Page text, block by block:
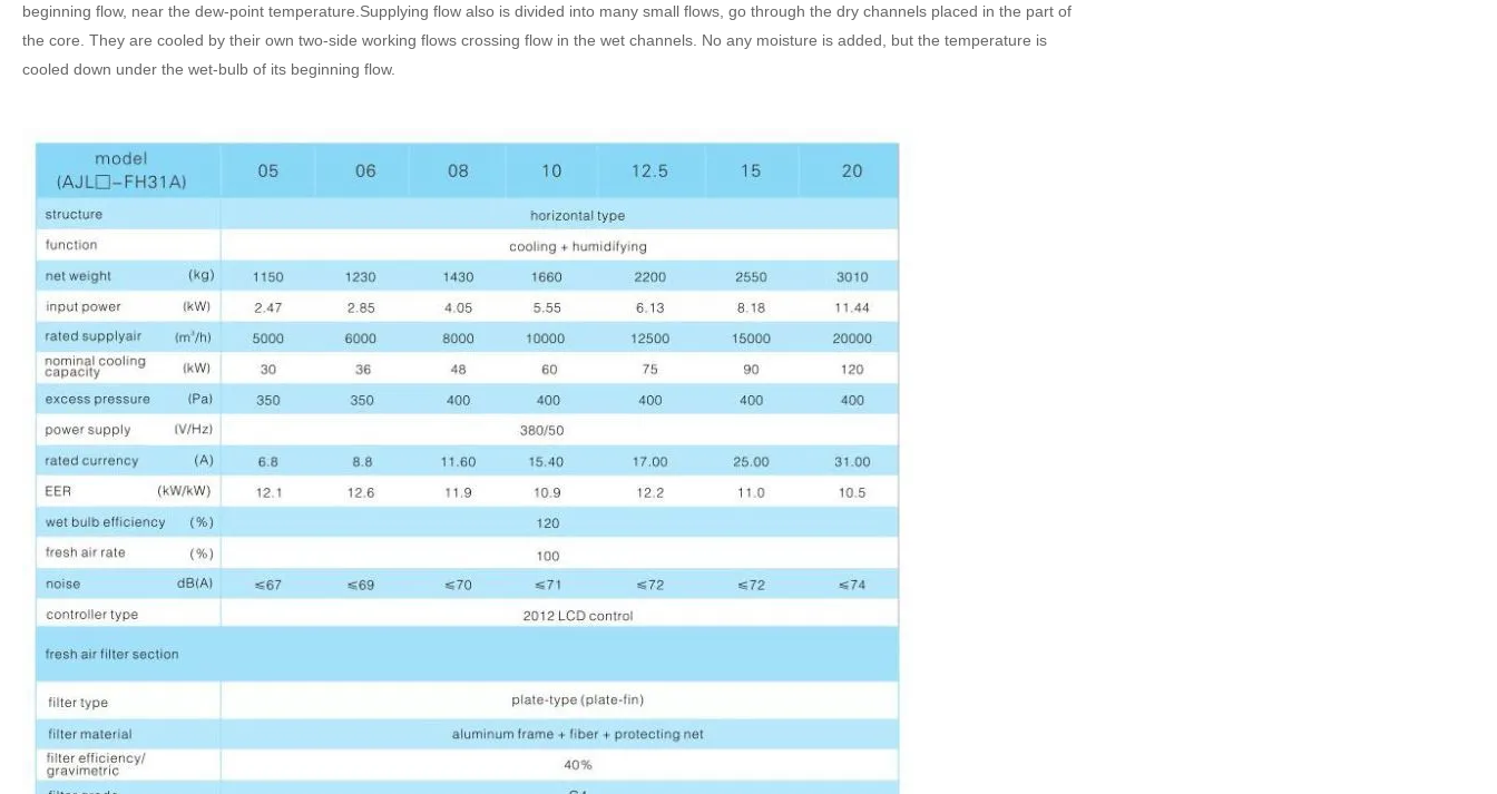
beginning flow, near the dew-point temperature.Supplying flow also is divided into many small flows, go through the dry channels placed in the part of
the core. They are cooled by their own two-side working flows crossing flow in the wet channels. No any moisture is added, but the temperature is
cooled down under the wet-bulb of its beginning flow.